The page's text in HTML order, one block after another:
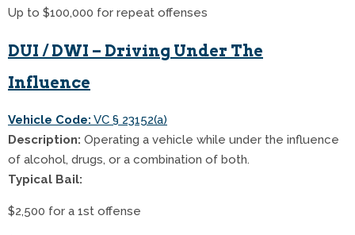
Up to $100,000 for repeat offenses
DUI / DWI – Driving Under The
Influence
Vehicle Code: VC § 23152(a)
Description: Operating a vehicle while under the influence
of alcohol, drugs, or a combination of both.
Typical Bail:
$2,500 for a 1st offense